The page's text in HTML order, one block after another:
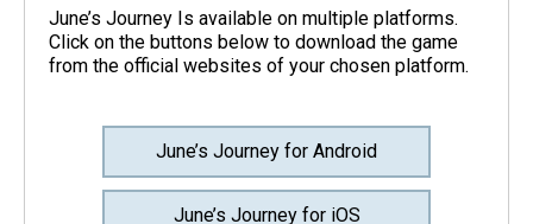
June’s Journey Is available on multiple platforms.
Click on the buttons below to download the game
from the official websites of your chosen platform.
June’s Journey for Android
June’s Journey for iOS